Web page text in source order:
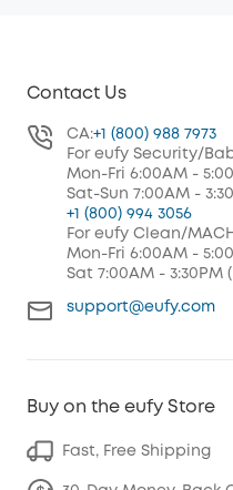
Contact Us
CA:+1 (800) 988 7973
For eufy Security/
Mon-Fri 6:00AM -
Sat-Sun 7:00AM -
+1 (800) 994 3056
For eufy Clean/
Mon-Fri 6:00AM -
Sat 7:00AM - 3:30PM
support@eufy.com
Buy on the eufy Store
Fast, Free Shipping